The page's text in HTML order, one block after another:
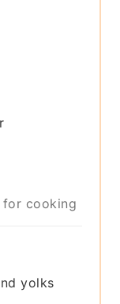
for cooking
yolks